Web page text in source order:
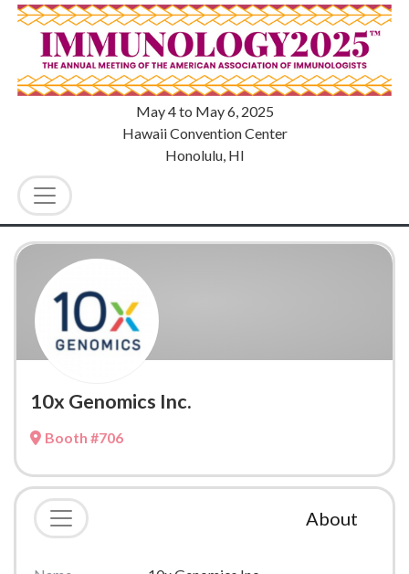
May 4to May 6, 2025
Hawaii Convention Center
Honolulu, HI
10x Genomics Inc.
Booth #706
About